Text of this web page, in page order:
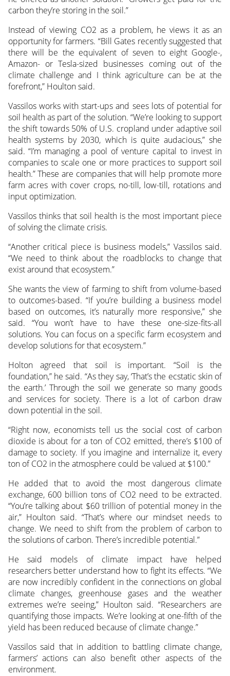
carbon they’re storing in the soil.”
Instead of viewing CO2 as a problem, he views it as an
opportunity for farmers. “Bill Gates recently suggested that
there will be the equivalent of seven to eight Google-,
Amazon- or Tesla-sized businesses coming out of the
climate challenge and I think agriculture can be at the
forefront,” Houlton said.
Vassilos works with start-ups and sees lots of potential for
soil health as part of the solution. “We’re looking to support
the shift towards 50% of U.S. cropland under adaptive soil
health systems by 2030, which is quite audacious,” she
said. “I’m managing a pool of venture capital to invest in
companies to scale one or more practices to support soil
health.” These are companies that will help promote more
farm acres with cover crops, no-till, low-till, rotations and
input optimization.
Vassilos thinks that soil health is the most important piece
of solving the climate crisis.
“Another critical piece is business models,” Vassilos said.
“We need to think about the roadblocks to change that
exist around that ecosystem.”
She wants the view of farming to shift from volume-based
to outcomes-based. “If you’re building a business model
based on outcomes, it’s naturally more responsive,” she
said. “You won’t have to have these one-size-fits-all
solutions. You can focus on a specific farm ecosystem and
develop solutions for that ecosystem.”
Holton agreed that soil is important. “Soil is the
foundation,” he said. “As they say, ‘That’s the ecstatic skin of
the earth.’ Through the soil we generate so many goods
and services for society. There is a lot of carbon draw
down potential in the soil.
“Right now, economists tell us the social cost of carbon
dioxide is about for a ton of CO2 emitted, there’s $100 of
damage to society. If you imagine and internalize it, every
ton of CO2 in the atmosphere could be valued at $100.”
He added that to avoid the most dangerous climate
exchange, 600 billion tons of CO2 need to be extracted.
“You’re talking about $60 trillion of potential money in the
air,” Houlton said. “That’s where our mindset needs to
change. We need to shift from the problem of carbon to
the solutions of carbon. There’s incredible potential.”
He said models of climate impact have helped
researchers better understand how to fight its effects. “We
are now incredibly confident in the connections on global
climate changes, greenhouse gases and the weather
extremes we’re seeing,” Houlton said. “Researchers are
quantifying those impacts. We’re looking at one-fifth of the
yield has been reduced because of climate change.”
Vassilos said that in addition to battling climate change,
farmers’ actions can also benefit other aspects of the
environment.